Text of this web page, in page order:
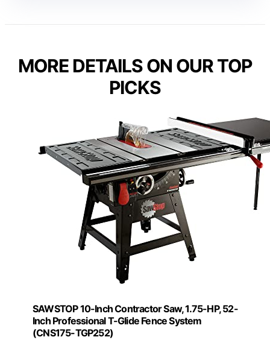
MORE DETAILS ON OUR TOP
PICKS
SAWSTOP 10-Inch Contractor Saw, 1.75-HP, 52-
Inch Professional T-Glide Fence System
(CNS175-TGP252)